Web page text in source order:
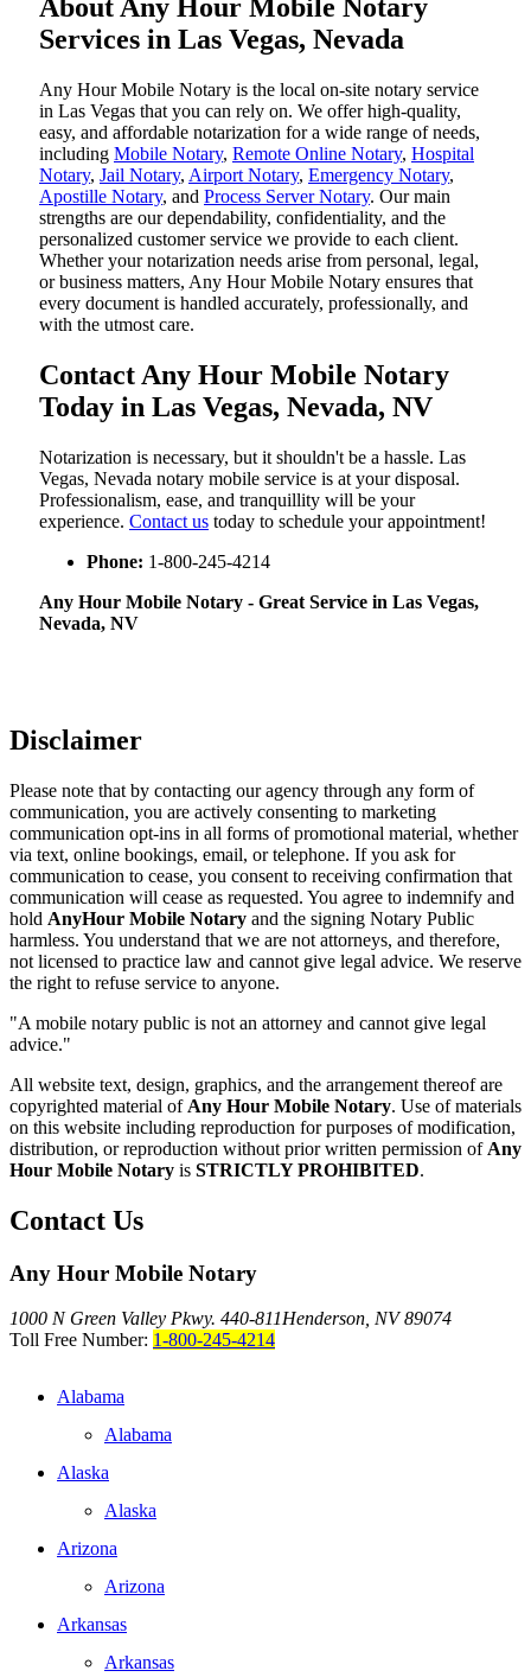
About Any Hour Mobile Notary
Services in Las Vegas, Nevada
Any Hour Mobile Notary is the local on-site notary service
in Las Vegas that you can rely on. We offer high-quality,
easy, and affordable notarization for a wide range of needs,
including Mobile Notary, Remote Online Notary, Hospital
Notary, Jail Notary, Airport Notary, Emergency Notary,
Apostille Notary, and Process Server Notary. Our main
strengths are our dependability, confidentiality, and the
personalized customer service we provide to each client.
Whether your notarization needs arise from personal, legal,
or business matters, Any Hour Mobile Notary ensures that
every document is handled accurately, professionally, and
with the utmost care.
Contact Any Hour Mobile Notary
Today in Las Vegas, Nevada, NV
Notarization​‍​‌‍​‍‌​‍​‌‍​‍‌ is necessary, but it shouldn't be a hassle. Las
Vegas, Nevada notary mobile service is at your disposal.
Professionalism, ease, and tranquillity will be your
experience. Contact us today to schedule your appointment!
Phone: 1-800-245-4214
Any Hour Mobile Notary - Great Service in​‍​‌‍ Las Vegas,
Nevada, NV
Disclaimer
Please note that by contacting our agency through any form of
communication, you are actively consenting to marketing
communication opt-ins in all forms of promotional material, whether
via text, online bookings, email, or telephone. If you ask for
communication to cease, you consent to receiving confirmation that
communication will cease as requested. You agree to indemnify and
hold AnyHour Mobile Notary and the signing Notary Public
harmless. You understand that we are not attorneys, and therefore,
not licensed to practice law and cannot give legal advice. We reserve
the right to refuse service to anyone.
"A mobile notary public is not an attorney and cannot give legal
advice."
All website text, design, graphics, and the arrangement thereof are
copyrighted material of Any Hour Mobile Notary. Use of materials
on this website including reproduction for purposes of modification,
distribution, or reproduction without prior written permission of Any
Hour Mobile Notary is STRICTLY PROHIBITED.
Contact Us
Any Hour Mobile Notary
1000 N Green Valley Pkwy. 440-811Henderson, NV 89074
Toll Free Number: 1-800-245-4214
Alabama
Alabama
Alaska
Alaska
Arizona
Arizona
Arkansas
Arkansas